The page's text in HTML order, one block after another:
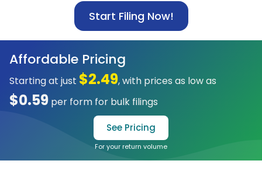
Start Filing Now!
Affordable Pricing
Starting at just $2.49, with prices as low as
$0.59 per form for bulk filings
See Pricing
For your return volume